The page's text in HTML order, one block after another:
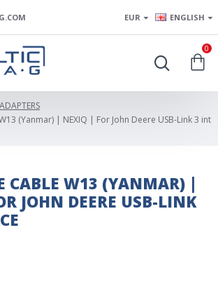
EUR ENGLISH
0
(Yanmar) | NEXIQ | For John Deere USB-Link 3 int
CABLE W13 (YANMAR) |
JOHN DEERE USB-LINK